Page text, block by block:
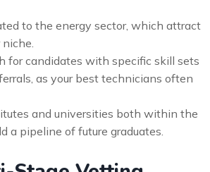
to the energy sector, which attract
for candidates with specific skill sets
as your best technicians often
and universities both within the
a pipeline of future graduates.